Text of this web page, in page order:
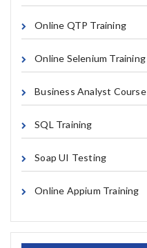
Online QTP Training
Online Selenium Training
Business Analyst Course
SQL Training
Soap UI Testing
Online Appium Training